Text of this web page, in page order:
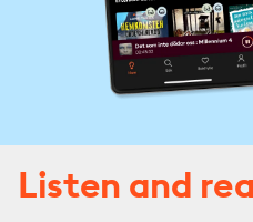
Listen and